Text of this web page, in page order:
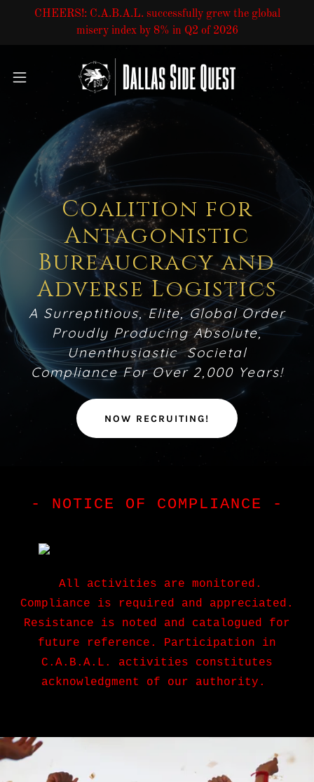
CHEERS!: C.A.B.A.L. successfully grew the global
misery index by 8% in Q2 of 2026
Coalition for
Antagonistic
Bureaucracy and
Adverse Logistics
A Surreptitious, Elite, Global Order
Proudly Producing Absolute,
Unenthusiastic Societal
Compliance For Over 2,000 Years!
NOW RECRUITING!
- NOTICE OF COMPLIANCE -
All activities are monitored.
Compliance is required and appreciated.
Resistance is noted and catalogued for
future reference. Participation in
C.A.B.A.L. activities constitutes
acknowledgment of our authority.